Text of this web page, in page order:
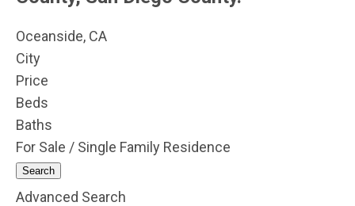
Oceanside, CA
City
Price
Beds
Baths
For Sale / Single Family Residence
Search
Advanced Search